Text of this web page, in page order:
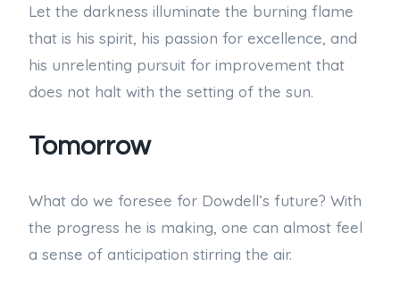
Let the darkness illuminate the burning flame
that is his spirit, his passion for excellence, and
his unrelenting pursuit for improvement that
does not halt with the setting of the sun.
Tomorrow
What do we foresee for Dowdell’s future? With
the progress he is making, one can almost feel
a sense of anticipation stirring the air.